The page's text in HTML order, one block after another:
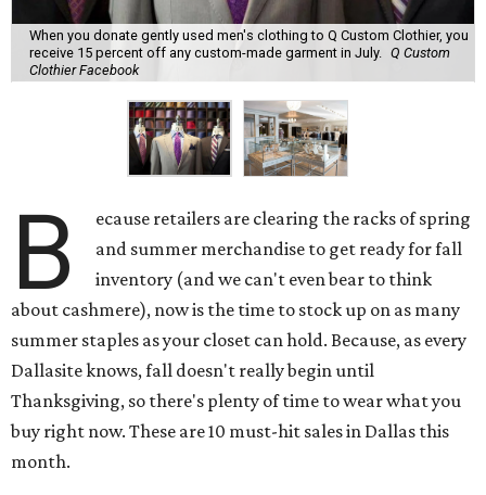
When you donate gently used men's clothing to Q Custom Clothier, you
receive 15 percent off any custom-made garment in July.
Q Custom
Clothier Facebook
B
ecause retailers are clearing the racks of spring
and summer merchandise to get ready for fall
inventory (and we can't even bear to think
about cashmere), now is the time to stock up on as many
summer staples as your closet can hold. Because, as every
Dallasite knows, fall doesn't really begin until
Thanksgiving, so there's plenty of time to wear what you
buy right now. These are 10 must-hit sales in Dallas this
month.